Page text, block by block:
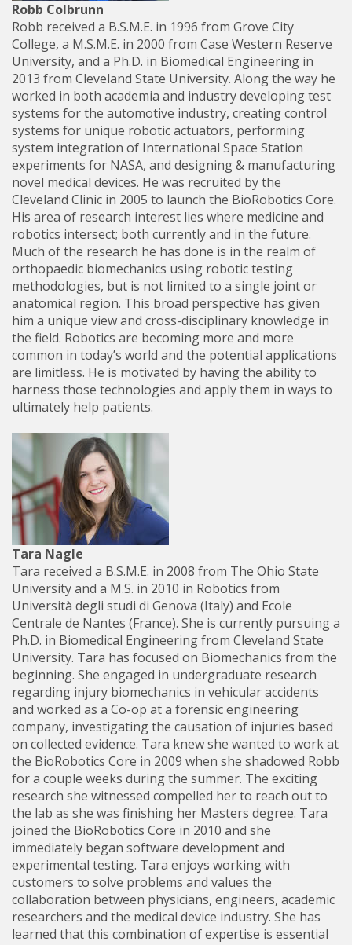
Robb Colbrunn
Robb received a B.S.M.E. in 1996 from Grove City
College, a M.S.M.E. in 2000 from Case Western Reserve
University, and a Ph.D. in Biomedical Engineering in
2013 from Cleveland State University. Along the way he
worked in both academia and industry developing test
systems for the automotive industry, creating control
systems for unique robotic actuators, performing
system integration of International Space Station
experiments for NASA, and designing & manufacturing
novel medical devices. He was recruited by the
Cleveland Clinic in 2005 to launch the BioRobotics Core.
His area of research interest lies where medicine and
robotics intersect; both currently and in the future.
Much of the research he has done is in the realm of
orthopaedic biomechanics using robotic testing
methodologies, but is not limited to a single joint or
anatomical region. This broad perspective has given
him a unique view and cross-disciplinary knowledge in
the field. Robotics are becoming more and more
common in today’s world and the potential applications
are limitless. He is motivated by having the ability to
harness those technologies and apply them in ways to
ultimately help patients.
Tara Nagle
Tara received a B.S.M.E. in 2008 from The Ohio State
University and a M.S. in 2010 in Robotics from
Università degli studi di Genova (Italy) and Ecole
Centrale de Nantes (France). She is currently pursuing a
Ph.D. in Biomedical Engineering from Cleveland State
University. Tara has focused on Biomechanics from the
beginning. She engaged in undergraduate research
regarding injury biomechanics in vehicular accidents
and worked as a Co-op at a forensic engineering
company, investigating the causation of injuries based
on collected evidence. Tara knew she wanted to work at
the BioRobotics Core in 2009 when she shadowed Robb
for a couple weeks during the summer. The exciting
research she witnessed compelled her to reach out to
the lab as she was finishing her Masters degree. Tara
joined the BioRobotics Core in 2010 and she
immediately began software development and
experimental testing. Tara enjoys working with
customers to solve problems and values the
collaboration between physicians, engineers, academic
researchers and the medical device industry. She has
learned that this combination of expertise is essential